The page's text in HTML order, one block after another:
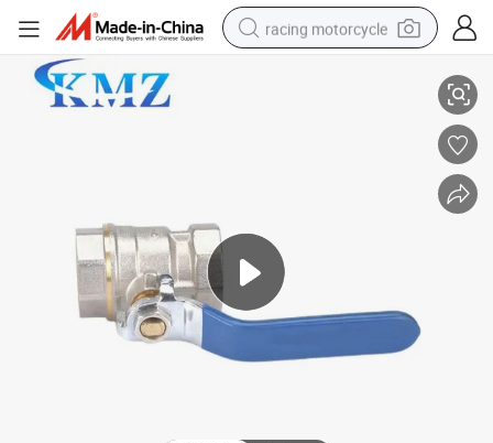
racing motorcycle
shoulder bag
electric motorcycle
Brass Ball Valve Handle Ball Valve
China Female Standard Brass or Steel Brass or Zinc Alloy General PTFE